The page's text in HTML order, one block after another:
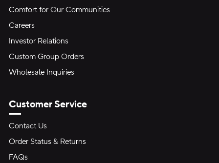
Comfort for Our Communities
Careers
Investor Relations
Custom Group Orders
Wholesale Inquiries
Customer Service
Contact Us
Order Status & Returns
FAQs